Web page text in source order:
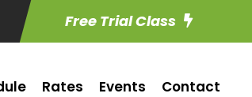
Free Trial Class
Rates Events Contact